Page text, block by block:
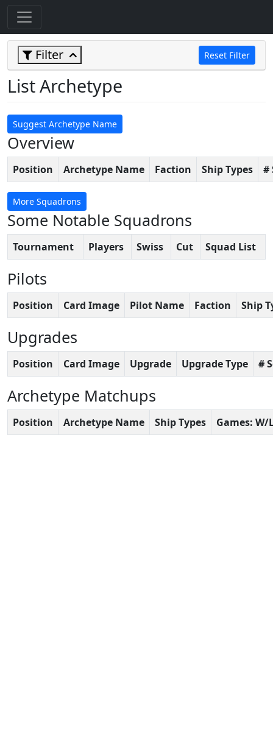
Filter Reset Filter
List Archetype
Suggest Archetype Name
Overview
Position Archetype Name Faction Ship Types #
More Squadrons
Some Notable Squadrons
Tournament Players Swiss Cut Squad List
Pilots
Position Card Image Pilot Name Faction Ship
Upgrades
Position Card Image Upgrade Upgrade Type #
Archetype Matchups
Position Archetype Name Ship Types Games: W/